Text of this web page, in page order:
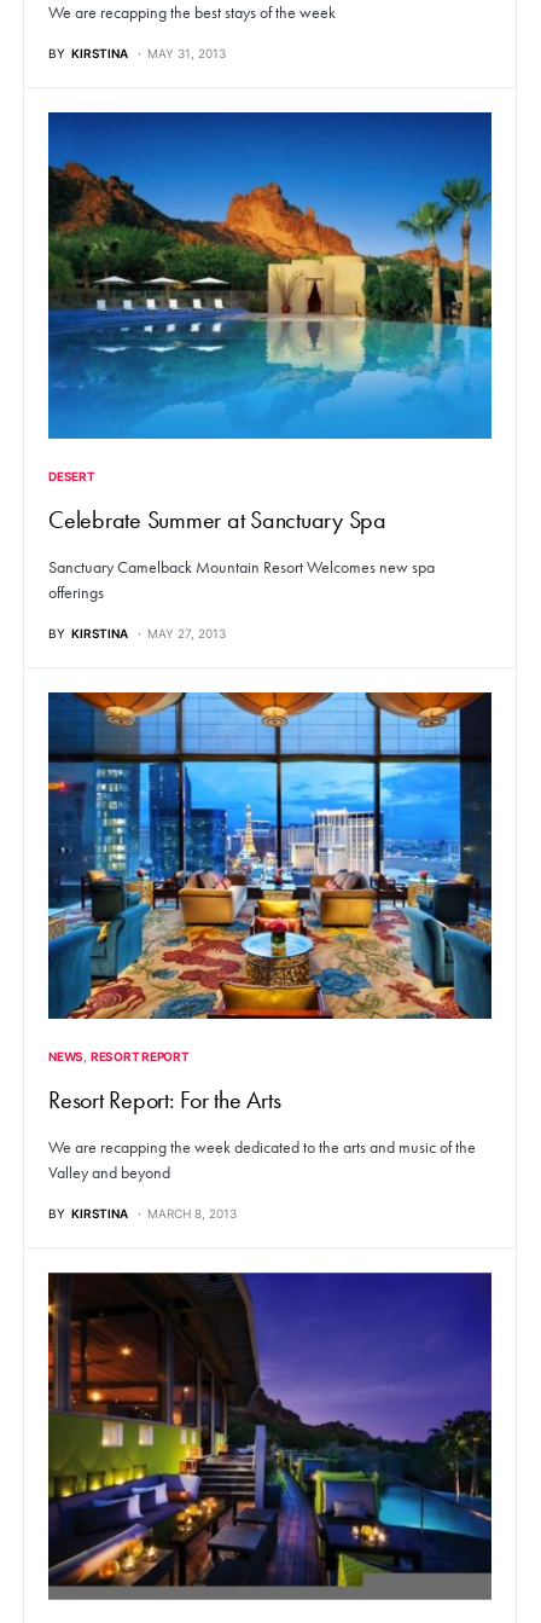
We are recapping the best stays of the week
BY KIRSTINA MAY 31, 2013
DESERT
Celebrate Summer at Sanctuary Spa
Sanctuary Camelback Mountain Resort Welcomes new spa
offerings
BY KIRSTINA MAY 27, 2013
NEWS RESORT REPORT
Resort Report: For the Arts
We are recapping the week dedicated to the arts and music of the
Valley and beyond
BY KIRSTINA MARCH 8, 2013